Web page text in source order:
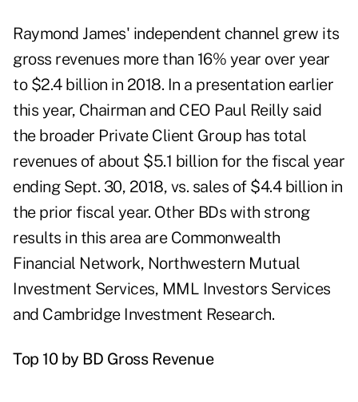
Raymond James' independent channel grew its
gross revenues more than 16% year over year
to $2.4 billion in 2018. In a presentation earlier
this year, Chairman and CEO Paul Reilly said
the broader Private Client Group has total
revenues of about $5.1 billion for the fiscal year
ending Sept. 30, 2018, vs. sales of $4.4 billion in
the prior fiscal year. Other BDs with strong
results in this area are Commonwealth
Financial Network, Northwestern Mutual
Investment Services, MML Investors Services
and Cambridge Investment Research.
Top 10 by BD Gross Revenue